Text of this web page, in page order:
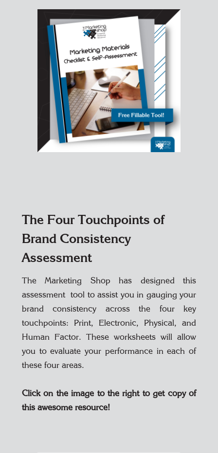
The Four Touchpoints of
Brand Consistency
Assessment
The Marketing Shop has designed this
assessment tool to assist you in gauging your
brand consistency across the four key
touchpoints: Print, Electronic, Physical, and
Human Factor. These worksheets will allow
you to evaluate your performance in each of
these four areas.
Click on the image to the right to get copy of
this awesome resource!